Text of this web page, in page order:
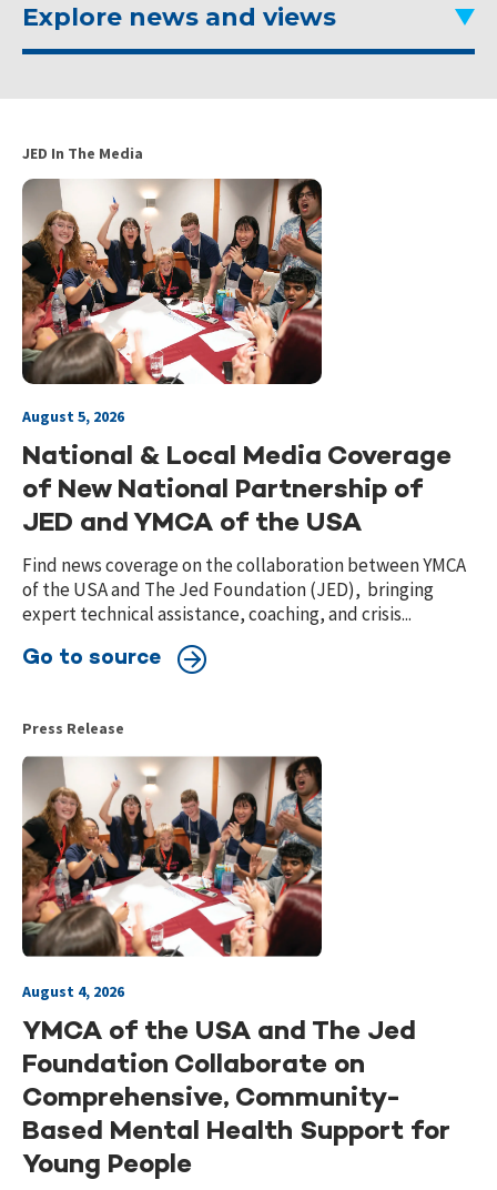
Explore news and views
JED In The Media
August 5, 2026
National & Local Media Coverage
of New National Partnership of
JED and YMCA of the USA
Find news coverage on the collaboration between YMCA
of the USA and The Jed Foundation (JED), bringing
expert technical assistance, coaching, and crisis...
Go to source
Press Release
August 4, 2026
YMCA of the USA and The Jed
Foundation Collaborate on
Comprehensive, Community-
Based Mental Health Support for
Young People